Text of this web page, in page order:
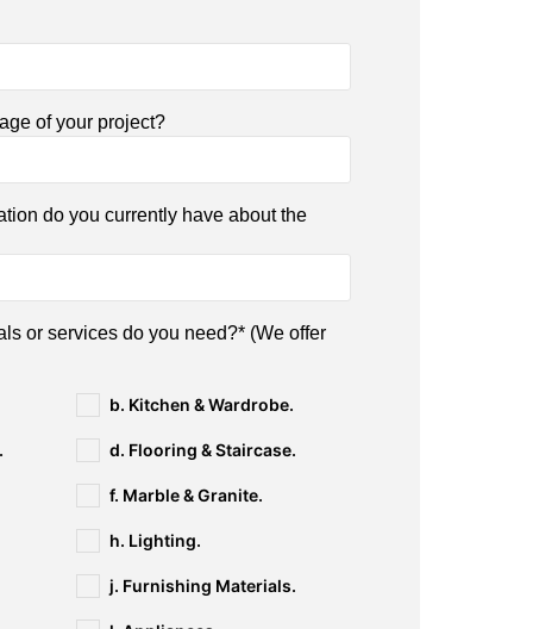
of your project?
do you currently have about the
or services do you need?* (We offer
b. Kitchen & Wardrobe.
d. Flooring & Staircase.
f. Marble & Granite.
h. Lighting.
j. Furnishing Materials.